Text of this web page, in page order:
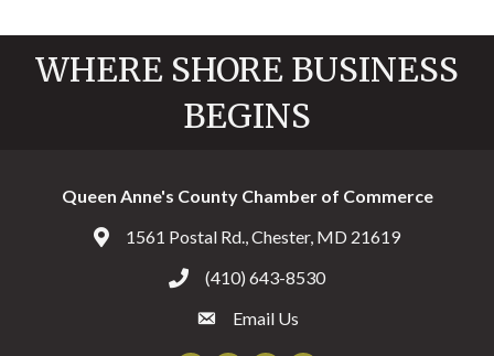
WHERE SHORE BUSINESS
BEGINS
Queen Anne's County Chamber of Commerce
Address & Map
1561 Postal Rd., Chester, MD 21619
Call the Chamber
(410) 643-8530
Email the Chamber
Email Us